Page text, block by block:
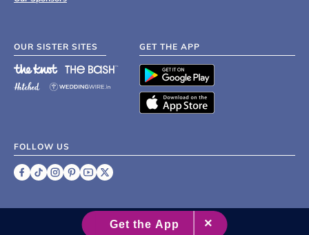
OUR SISTER SITES GET THE APP
FOLLOW US
2007 - 2026 XO Group Inc.